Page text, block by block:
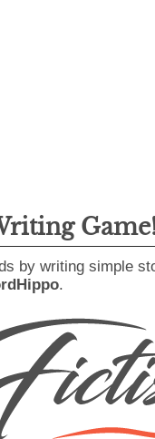
by writing simple
.